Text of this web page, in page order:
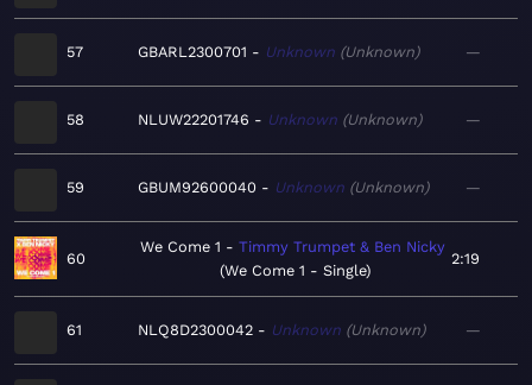
57 GBARL2300701 Unknown Unknown —
58 NLUW22201746 Unknown Unknown —
59 GBUM92600040 Unknown Unknown —
60
We Come 1
Timmy Trumpet & Ben Nicky
We Come 1 - Single
2:19
61 NLQ8D2300042 Unknown Unknown —